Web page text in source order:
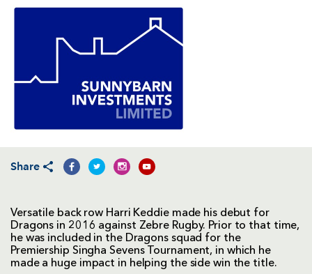
Share
Versatile back row Harri Keddie made his debut for
Dragons in 2016 against Zebre Rugby. Prior to that time,
he was included in the Dragons squad for the
Premiership Singha Sevens Tournament, in which he
made a huge impact in helping the side win the title.